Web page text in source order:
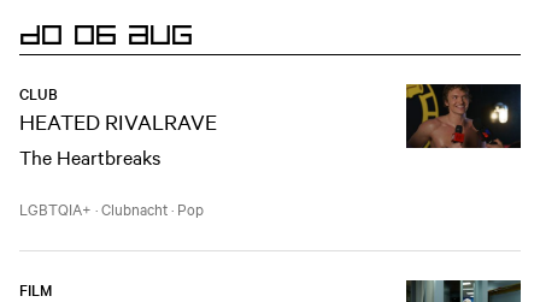
DO 06 AUG
CLUB
HEATED RIVALRAVE
The Heartbreaks
LGBTQIA+ ·Clubnacht· Pop
FILM